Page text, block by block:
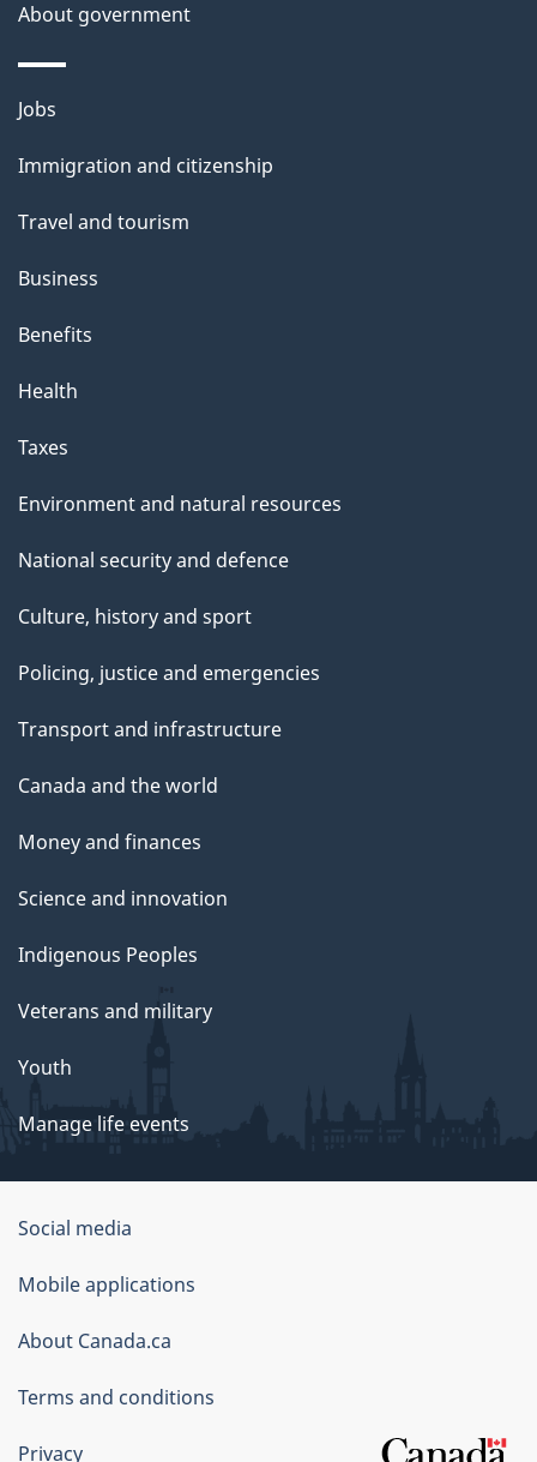
About government
Themes
topics
Jobs
Immigration and citizenship
Travel and tourism
Business
Benefits
Health
Taxes
Environment and natural resources
National security and defence
Culture, history and sport
Policing, justice and emergencies
Transport and infrastructure
Canada and the world
Money and finances
Science and innovation
Indigenous Peoples
Veterans and military
Youth
Manage life events
Government
of
Canada
Corporate
Social media
Mobile applications
About Canada.ca
Terms and conditions
Privacy